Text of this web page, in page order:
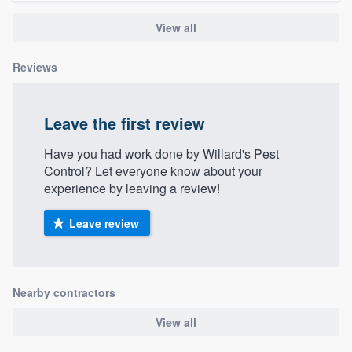
View all
Reviews
Leave the first review
Have you had work done by Willard's Pest
Control? Let everyone know about your
experience by leaving a review!
Leave review
Nearby contractors
View all